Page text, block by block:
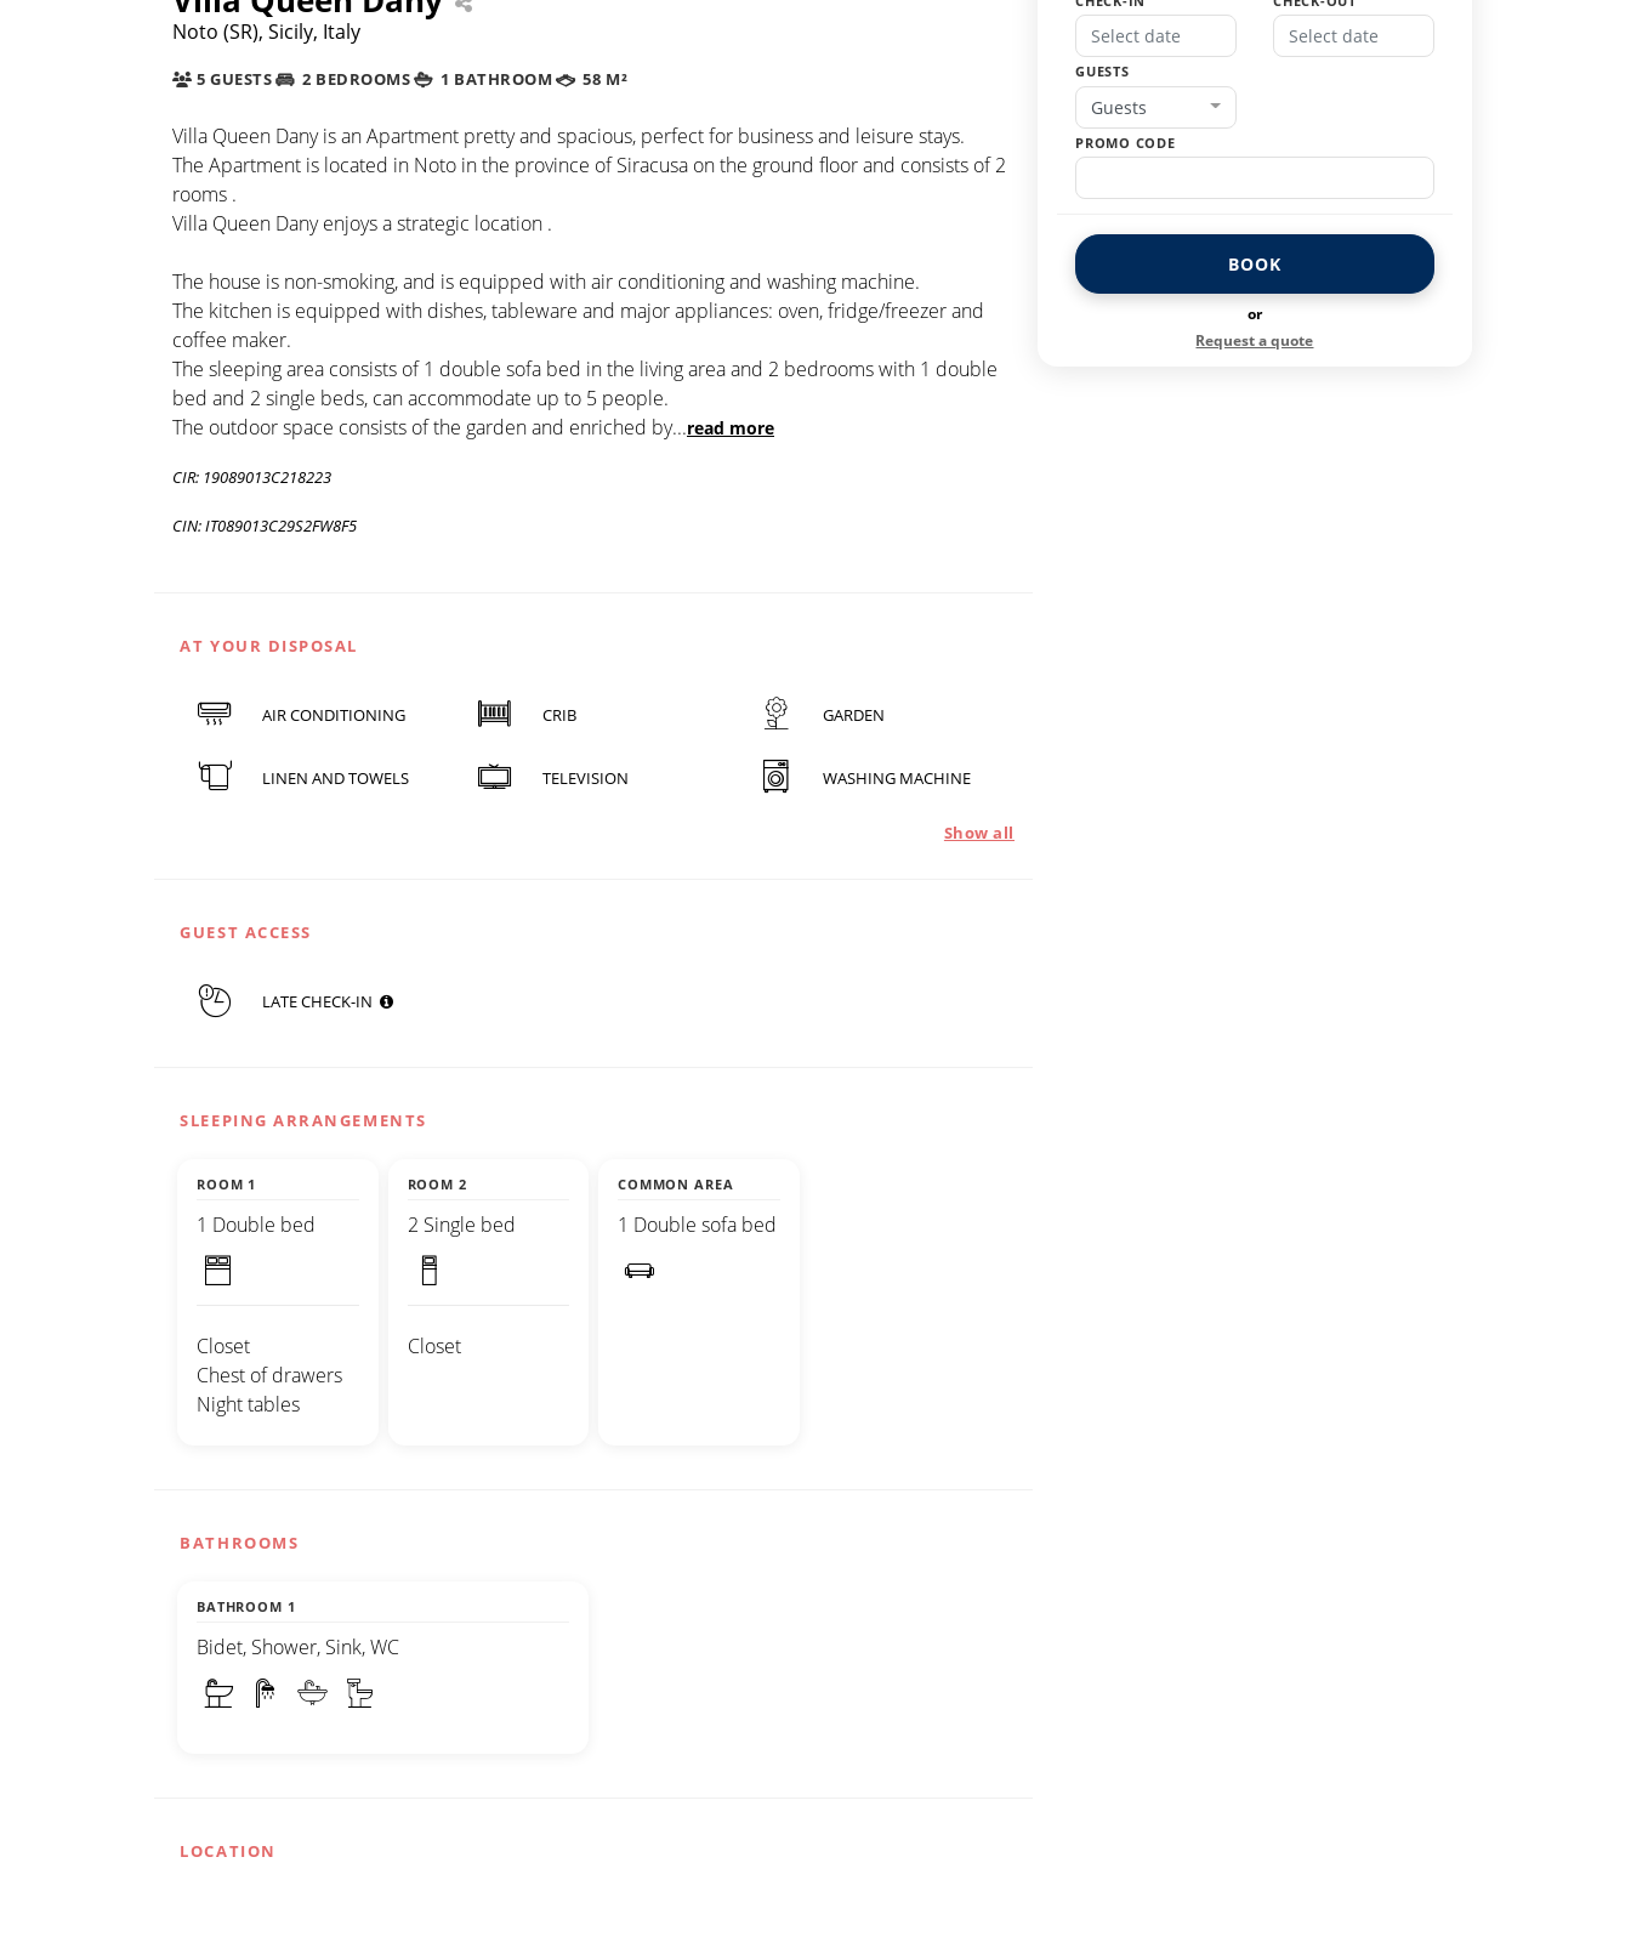
Noto (SR), Sicily, Italy
5 GUESTS 2 BEDROOMS 1 BATHROOM 58 M²
Villa Queen Dany is an Apartment pretty and spacious, perfect for business and leisure stays.
The Apartment is located in Noto in the province of Siracusa on the ground floor and consists of 2
rooms .
Villa Queen Dany enjoys a strategic location .
The house is non-smoking, and is equipped with air conditioning and washing machine.
The kitchen is equipped with dishes, tableware and major appliances: oven, fridge/freezer and
coffee maker.
The sleeping area consists of 1 double sofa bed in the living area and 2 bedrooms with 1 double
bed and 2 single beds, can accommodate up to 5 people.
The outdoor space consists of the garden and enriched by...read more
CIR: 19089013C218223
CIN: IT089013C29S2FW8F5
AT YOUR DISPOSAL
AIR CONDITIONING CRIB GARDEN
LINEN AND TOWELS TELEVISION WASHING MACHINE
Show all
GUEST ACCESS
LATE CHECK-IN
SLEEPING ARRANGEMENTS
ROOM 1
1 Double bed
Closet
Chest of drawers
Night tables
ROOM 2
2 Single bed
Closet
COMMON AREA
1 Double sofa bed
BATHROOMS
BATHROOM 1
Bidet, Shower, Sink, WC
LOCATION
GUESTS
Guests
PROMO CODE
BOOK
or
Request a quote